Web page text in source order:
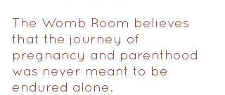
The Womb Room believes
that the journey of
pregnancy and parenthood
was never meant to be
endured alone.